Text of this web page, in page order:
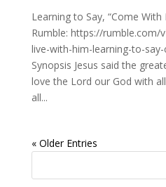
Learning to Say, “Come
Rumble: https://rumble.com/
live-with-him-learning-to-
Synopsis Jesus said the
love the Lord our God with
all...
« Older Entries